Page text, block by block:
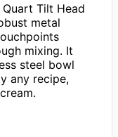
Tilt Head
metal
mixing. It
steel bowl
any recipe,